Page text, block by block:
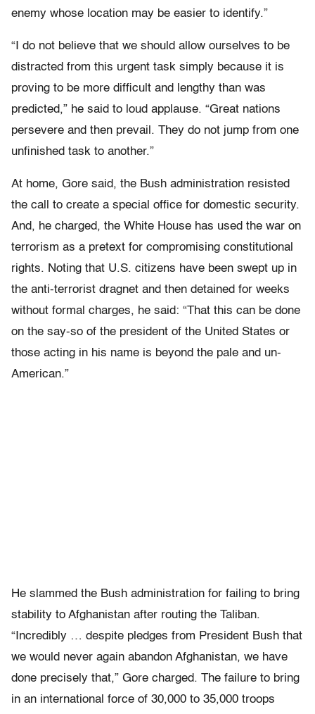
enemy whose location may be easier to identify.”
“I do not believe that we should allow ourselves to be
distracted from this urgent task simply because it is
proving to be more difficult and lengthy than was
predicted,” he said to loud applause. “Great nations
persevere and then prevail. They do not jump from one
unfinished task to another.”
At home, Gore said, the Bush administration resisted
the call to create a special office for domestic security.
And, he charged, the White House has used the war on
terrorism as a pretext for compromising constitutional
rights. Noting that U.S. citizens have been swept up in
the anti-terrorist dragnet and then detained for weeks
without formal charges, he said: “That this can be done
on the say-so of the president of the United States or
those acting in his name is beyond the pale and un-
American.”
He slammed the Bush administration for failing to bring
stability to Afghanistan after routing the Taliban.
“Incredibly … despite pledges from President Bush that
we would never again abandon Afghanistan, we have
done precisely that,” Gore charged. The failure to bring
in an international force of 30,000 to 35,000 troops